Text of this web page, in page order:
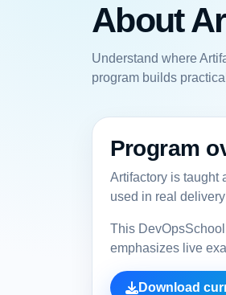
About
Understand where
program builds
Program
Artifactory is taught
used in real
This
emphasizes live
Download